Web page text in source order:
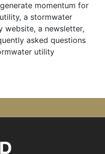
momentum for
a stormwater
a newsletter,
asked questions
utility